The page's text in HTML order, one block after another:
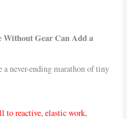
Without Gear Can Add a
never-ending marathon of tiny
to reactive, elastic work,